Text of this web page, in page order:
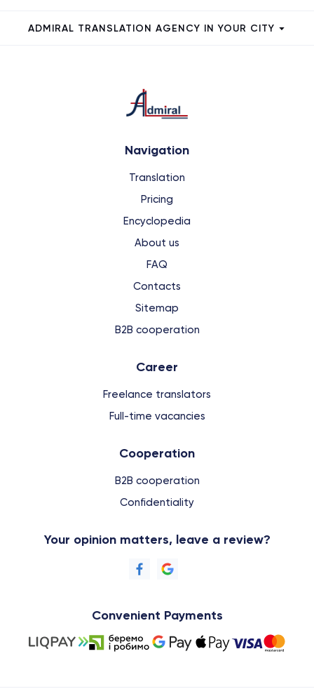
ADMIRAL TRANSLATION AGENCY IN YOUR CITY
Navigation
Translation
Pricing
Encyclopedia
About us
FAQ
Contacts
Sitemap
B2B cooperation
Сareer
Freelance translators
Full-time vacancies
Cooperation
B2B cooperation
Confidentiality
Your opinion matters, leave a review?
Convenient Payments